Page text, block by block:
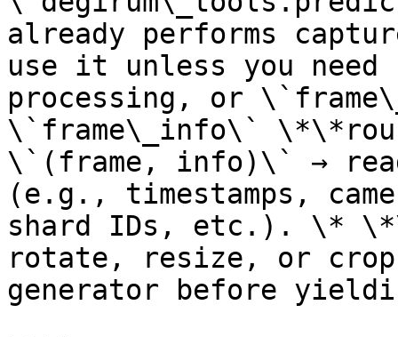
already performs
use it unless you need
processing, or
\`frame\_info\`
\`(frame, info)\` →
(e.g., timestamps,
shard IDs, etc.). \*
rotate, resize, or crop
generator before